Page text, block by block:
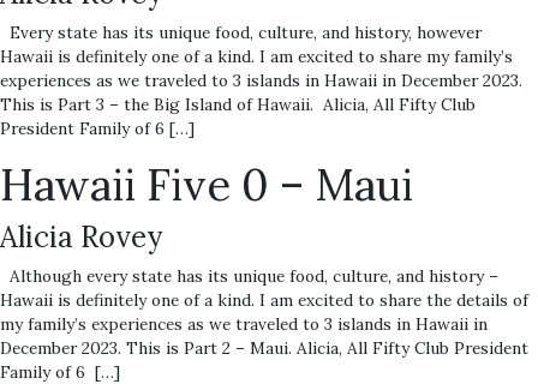
Every state has its unique food, culture, and history, however
Hawaii is definitely one of a kind. I am excited to share my family’s
experiences as we traveled to 3 islands in Hawaii in December 2023.
This is Part 3 – the Big Island of Hawaii. Alicia, All Fifty Club
President Family of 6 […]
Hawaii Five 0 – Maui
Alicia Rovey
Although every state has its unique food, culture, and history –
Hawaii is definitely one of a kind. I am excited to share the details of
my family’s experiences as we traveled to 3 islands in Hawaii in
December 2023. This is Part 2 – Maui. Alicia, All Fifty Club President
Family of 6 […]